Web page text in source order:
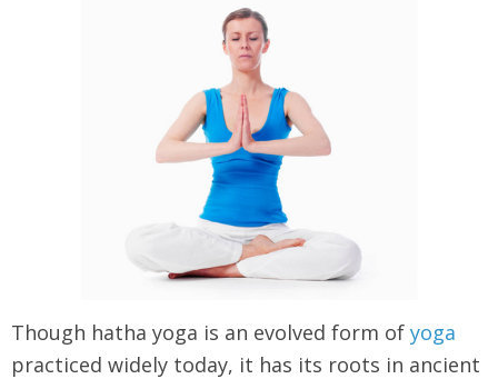
Though hatha yoga is an evolved form of yoga
practiced widely today, it has its roots in ancient